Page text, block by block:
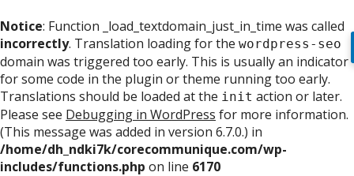
Notice: Function _load_textdomain_just_in_time was called
incorrectly. Translation loading for the wordpress-seo
domain was triggered too early. This is usually an indicator
for some code in the plugin or theme running too early.
Translations should be loaded at the init action or later.
Please see Debugging in WordPress for more information.
(This message was added in version 6.7.0.) in
/home/dh_ndki7k/corecommunique.com/wp-
includes/functions.php on line 6170